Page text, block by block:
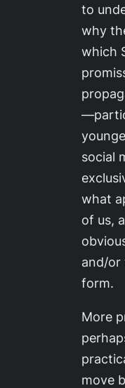
to
why
which
social
what
of us,
and/or
form.
More
move